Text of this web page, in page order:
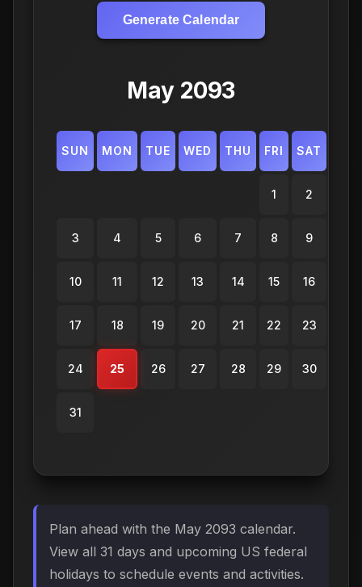
Generate Calendar
May 2093
SUN MON TUE WED THU FRI SAT
1 2
3 4 5 6 7 8 9
10 11 12 13 14 15 16
17 18 19 20 21 22 23
24 25 26 27 28 29 30
31
Plan ahead with the May 2093 calendar.
View all 31 days and upcoming US federal
holidays to schedule events and activities.